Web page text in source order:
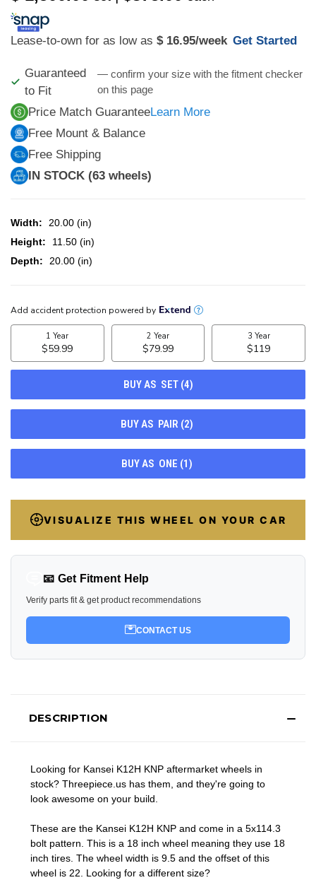
Lease-to-own for as low as $ 16.95/week Get Started
Guaranteed
to Fit
— confirm your size with the fitment checker
on this page
Price Match GuaranteeLearn More
Free Mount & Balance
Free Shipping
IN STOCK (63 wheels)
Width:
20.00 (in)
Height:
11.50 (in)
Depth:
20.00 (in)
CURRENT
STOCK:
VISUALIZE THIS WHEEL ON YOUR CAR
📧 Get Fitment Help
Verify parts fit & get product recommendations
CONTACT US
DESCRIPTION
Looking for Kansei K12H KNP aftermarket wheels in
stock? Threepiece.us has them, and they're going to
look awesome on your build.
These are the Kansei K12H KNP and come in a 5x114.3
bolt pattern. This is a 18 inch wheel meaning they use 18
inch tires. The wheel width is 9.5 and the offset of this
wheel is 22. Looking for a different size?